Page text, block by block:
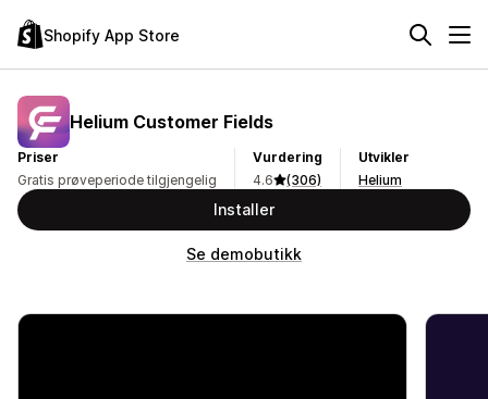
Shopify App Store
Helium Customer Fields
Priser
Gratis prøveperiode tilgjengelig
Vurdering
4.6
(306)
Utvikler
Helium
Installer
Se demobutikk